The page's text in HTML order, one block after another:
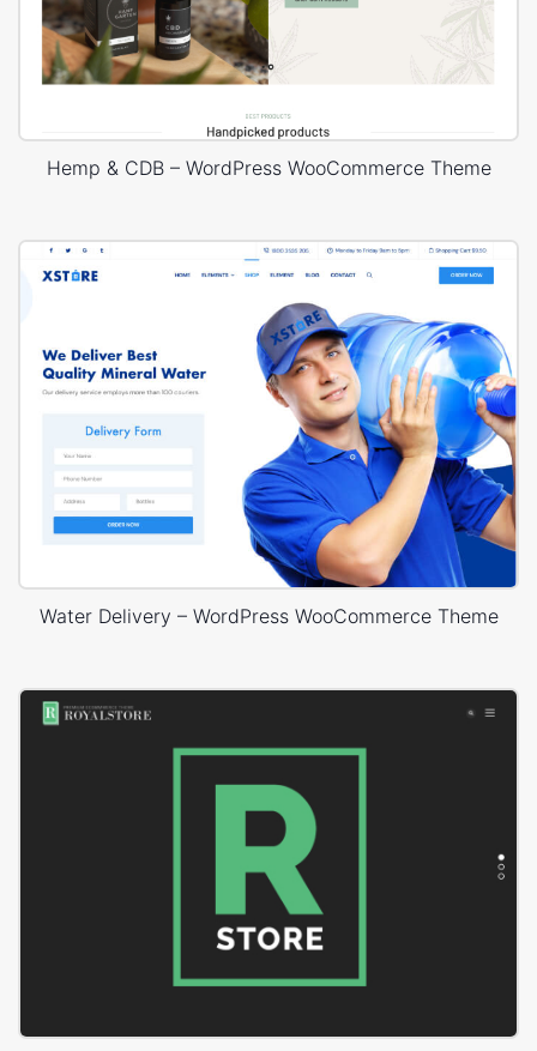
Hemp & CDB – WordPress WooCommerce Theme
Water Delivery – WordPress WooCommerce Theme